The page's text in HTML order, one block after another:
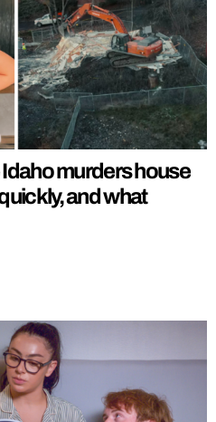
murders house
and what